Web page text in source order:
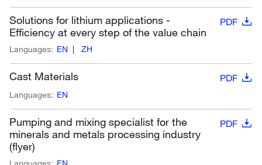
Solutions for lithium applications -
Efficiency at every step of the value chain
PDF
Languages: EN ZH
Cast Materials PDF
Languages: EN
Pumping and mixing specialist for the
minerals and metals processing industry
(flyer)
PDF